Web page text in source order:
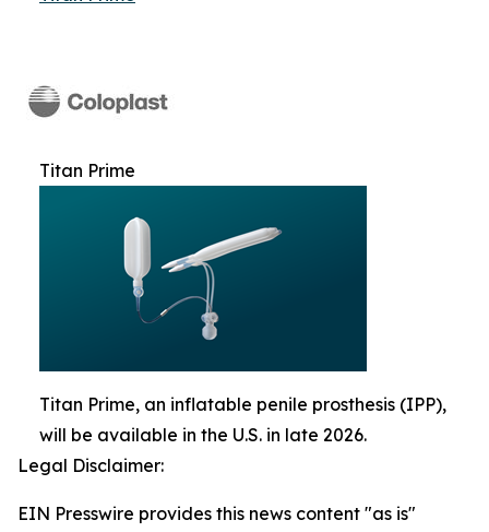
Titan Prime
Titan Prime, an inflatable penile prosthesis (IPP),
will be available in the U.S. in late 2026.
Legal Disclaimer:
EIN Presswire provides this news content "as is"